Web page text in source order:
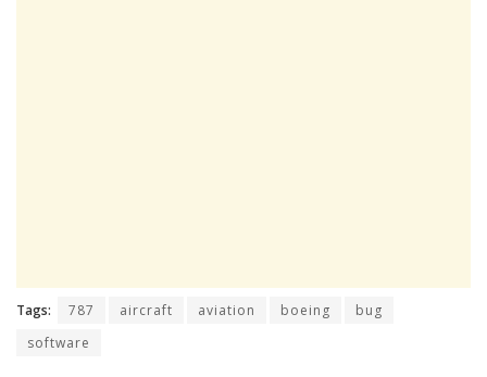
Tags: 787 aircraft aviation boeing
bug
software